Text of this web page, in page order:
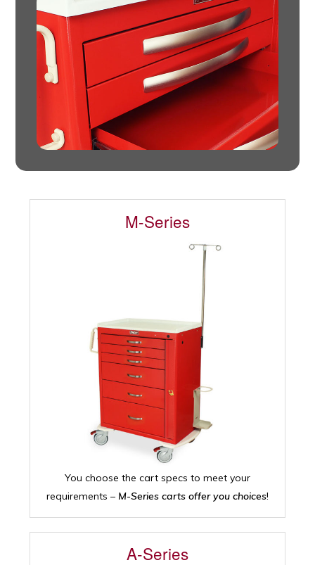
M-Series
You choose the cart specs to meet your
requirements – M-Series carts offer you choices!
A-Series